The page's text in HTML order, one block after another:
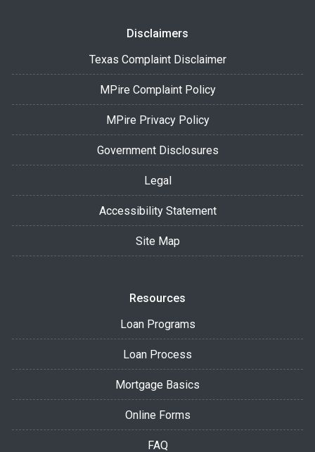
Disclaimers
Texas Complaint Disclaimer
MPire Complaint Policy
MPire Privacy Policy
Government Disclosures
Legal
Accessibility Statement
Site Map
Resources
Loan Programs
Loan Process
Mortgage Basics
Online Forms
FAQ